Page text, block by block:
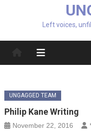
Left voices,
UNGAGGED TEAM
Philip Kane Writing
November 22, 2016